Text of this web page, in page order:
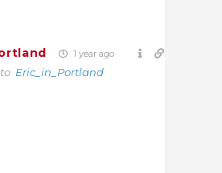
1 year ago
Eric_in_Portland